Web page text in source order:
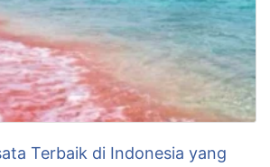
Terbaik di Indonesia yang